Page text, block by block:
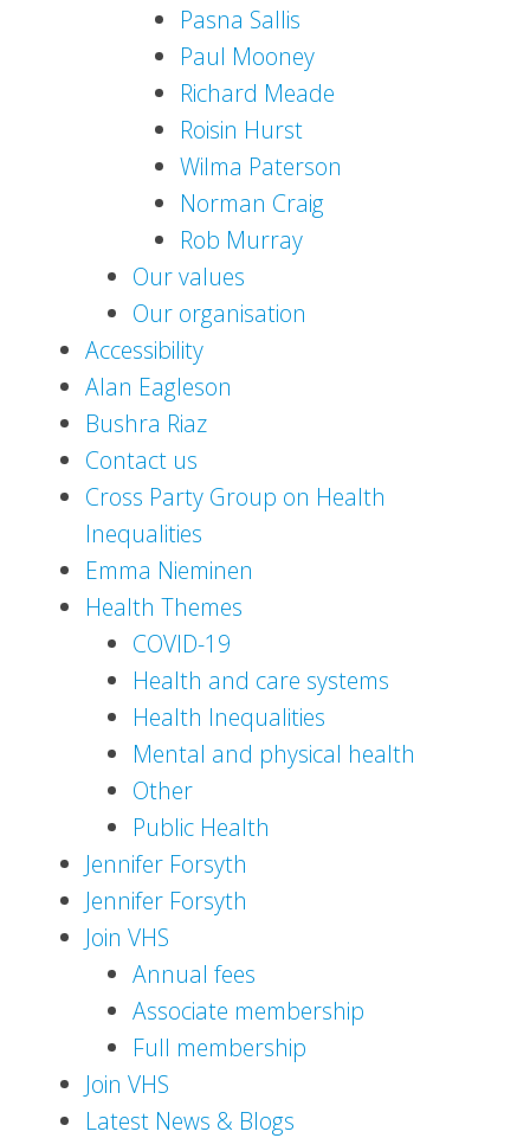
Pasna Sallis
Paul Mooney
Richard Meade
Roisin Hurst
Wilma Paterson
Norman Craig
Rob Murray
Our values
Our organisation
Accessibility
Alan Eagleson
Bushra Riaz
Contact us
Cross Party Group on Health
Inequalities
Emma Nieminen
Health Themes
COVID-19
Health and care systems
Health Inequalities
Mental and physical health
Other
Public Health
Jennifer Forsyth
Jennifer Forsyth
Join VHS
Annual fees
Associate membership
Full membership
Join VHS
Latest News & Blogs